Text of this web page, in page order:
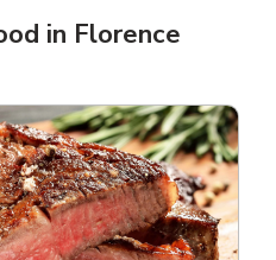
in Florence